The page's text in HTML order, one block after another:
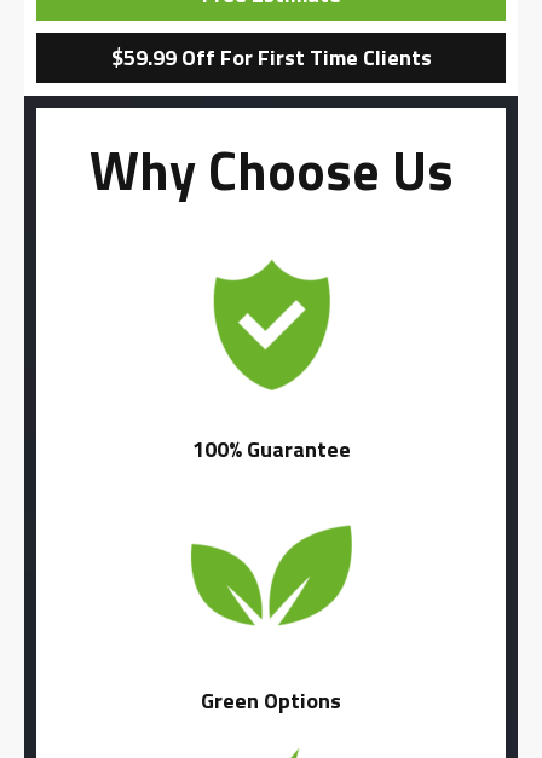
$59.99 Off For First Time Clients
Why Choose Us
100% Guarantee
Green Options